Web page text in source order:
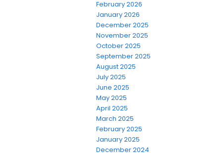
February 2026
January 2026
December 2025
November 2025
October 2025
September 2025
August 2025
July 2025
June 2025
May 2025
April 2025
March 2025
February 2025
January 2025
December 2024